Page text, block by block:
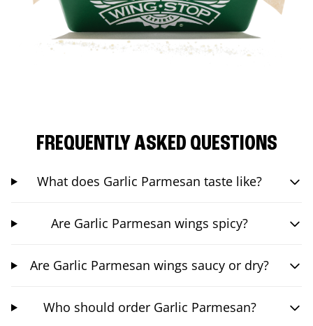
FREQUENTLY ASKED QUESTIONS
What does Garlic Parmesan taste like?
Are Garlic Parmesan wings spicy?
Are Garlic Parmesan wings saucy or dry?
Who should order Garlic Parmesan?